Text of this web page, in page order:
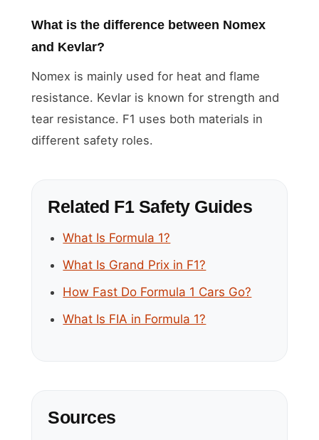
What is the difference between Nomex
and Kevlar?
Nomex is mainly used for heat and flame
resistance. Kevlar is known for strength and
tear resistance. F1 uses both materials in
different safety roles.
Related F1 Safety Guides
What Is Formula 1?
What Is Grand Prix in F1?
How Fast Do Formula 1 Cars Go?
What Is FIA in Formula 1?
Sources